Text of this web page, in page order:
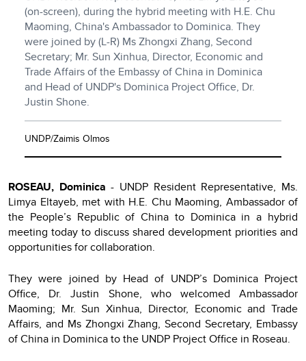
(on-screen), during the hybrid meeting with H.E. Chu
Maoming, China's Ambassador to Dominica. They
were joined by (L-R) Ms Zhongxi Zhang, Second
Secretary; Mr. Sun Xinhua, Director, Economic and
Trade Affairs of the Embassy of China in Dominica
and Head of UNDP's Dominica Project Office, Dr.
Justin Shone.
UNDP/Zaimis Olmos
ROSEAU, Dominica - UNDP Resident Representative, Ms.
Limya Eltayeb, met with H.E. Chu Maoming, Ambassador of
the People’s Republic of China to Dominica in a hybrid
meeting today to discuss shared development priorities and
opportunities for collaboration.
They were joined by Head of UNDP’s Dominica Project
Office, Dr. Justin Shone, who welcomed Ambassador
Maoming; Mr. Sun Xinhua, Director, Economic and Trade
Affairs, and Ms Zhongxi Zhang, Second Secretary, Embassy
of China in Dominica to the UNDP Project Office in Roseau.